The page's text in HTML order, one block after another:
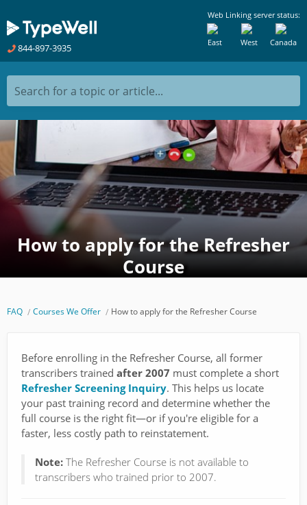
844-897-3935
Web Linking server status:
Canada
West
East
Search for a topic or article...
How to apply for the Refresher
Course
FAQ Courses We Offer How to apply for the Refresher Course
Before enrolling in the Refresher Course, all former
transcribers trained after 2007 must complete a short
Refresher Screening Inquiry. This helps us locate
your past training record and determine whether the
full course is the right fit—or if you're eligible for a
faster, less costly path to reinstatement.
Note: The Refresher Course is not available to
transcribers who trained prior to 2007.